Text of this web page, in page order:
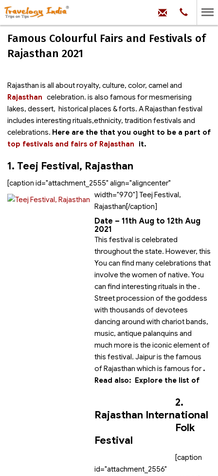
Phone:
99
100
71704
Famous Colourful Fairs and Festivals of
Rajasthan 2021
Rajasthan is all about royalty, culture, color, camel and
celebration.
Rajasthan
is also famous for mesmerising
lakes, dessert, historical places & forts. A Rajasthan festival
includes interesting rituals,ethnicity, tradition festivals and
celebrations. Here are the
top festivals and fairs of Rajasthan
that you ought to be a part of
it.
1. Teej Festival, Rajasthan
[caption id="attachment_2555" align="aligncenter"
width="970"] Teej Festival,
Rajasthan[/caption]
Date – 11th Aug to 12th Aug
2021
This festival is celebrated
throughout the state. However, this
You can find many celebrations that
involve the women of native. You
can find interesting rituals in the .
Street procession of the goddess
with thousands of devotees
dancing around with chariot bands,
music, antique palanquins and
much more is the iconic element of
this festival. Jaipur is the famous
of Rajasthan which is famous for.
Read also: Explore the list of
2.
Rajasthan International
Folk
Festival
[caption
id="attachment_2556"